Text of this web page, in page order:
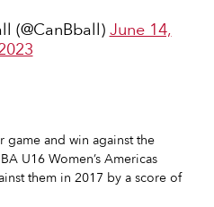
(@CanBball)June 14,
game and win against the
U16 Women’s Americas
them in 2017 by a score of